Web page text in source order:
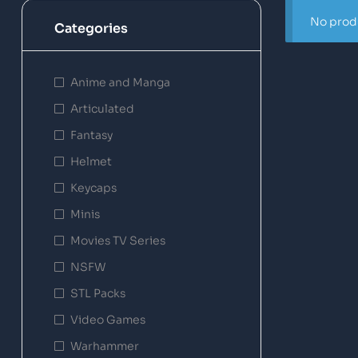
No
Categories
Anime and Manga
Articulated
Fantasy
Helmet
Keycaps
Minis
Movies TV Series
NSFW
STL Packs
Video Games
Warhammer